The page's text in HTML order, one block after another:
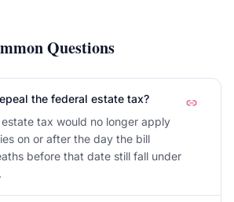
Questions
the federal estate tax?
tax would no longer apply
on or after the day the bill
before that date still fall under